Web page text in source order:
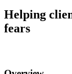
Helping
fears